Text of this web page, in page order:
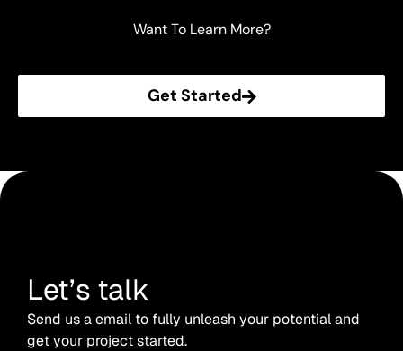
Want To Learn More?
Get Started
Let’s talk
Send us a email to fully unleash your potential and
get your project started.